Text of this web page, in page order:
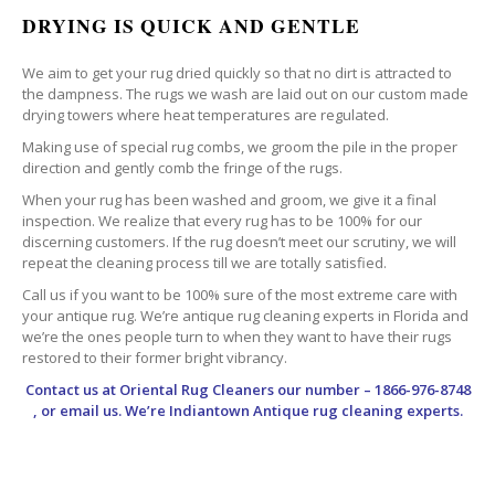
DRYING IS QUICK AND GENTLE
We aim to get your rug dried quickly so that no dirt is attracted to
the dampness. The rugs we wash are laid out on our custom made
drying towers where heat temperatures are regulated.
Making use of special rug combs, we groom the pile in the proper
direction and gently comb the fringe of the rugs.
When your rug has been washed and groom, we give it a final
inspection. We realize that every rug has to be 100% for our
discerning customers. If the rug doesn’t meet our scrutiny, we will
repeat the cleaning process till we are totally satisfied.
Call us if you want to be 100% sure of the most extreme care with
your antique rug. We’re antique rug cleaning experts in Florida and
we’re the ones people turn to when they want to have their rugs
restored to their former bright vibrancy.
Contact us at Oriental Rug Cleanersour number – 1866-976-8748
, or email us. We’re Indiantown Antique rug cleaning experts.